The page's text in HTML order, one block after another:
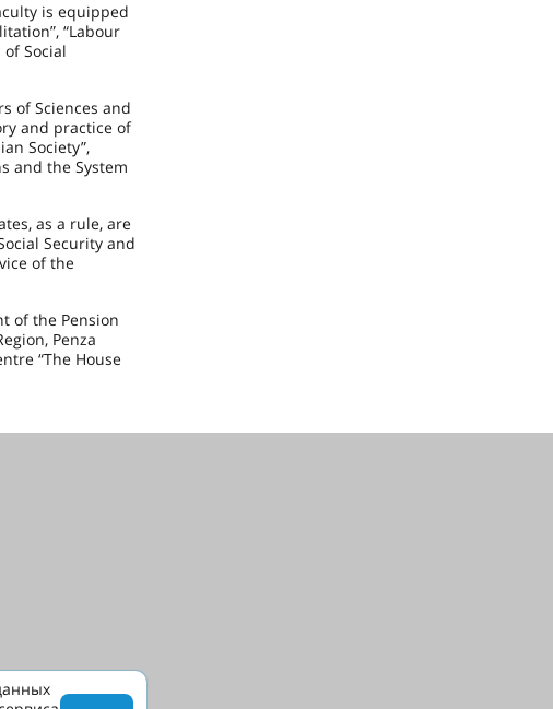
is equipped
“Labour
Social
of Sciences and
and practice of
Society”,
and the System
as a rule, are
Security and
of the
of the Pension
Penza
“The House